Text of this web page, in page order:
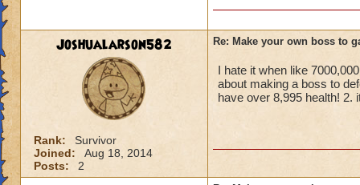
Joshualarson582
Rank:
Survivor
Joined:
Aug 18, 2014
Posts:
2
Re: Make your own boss to
I hate it when like
about making a boss to
have over 8,995 health! 2.